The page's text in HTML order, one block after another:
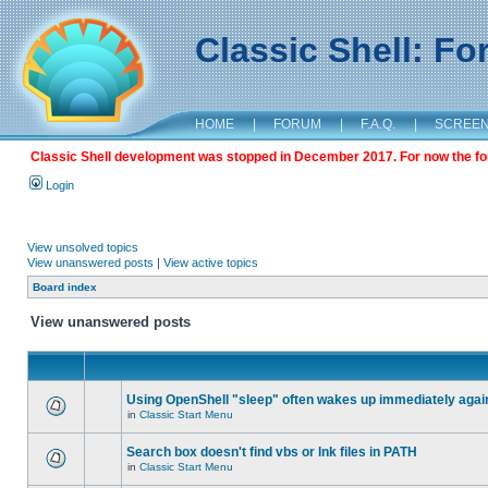
Classic Shell:
HOME | FORUM | F.A.Q. |
Classic Shell development was stopped in December 2017. For now the
Login
View unsolved topics
View unanswered posts | View active topics
Board index
View unanswered posts
Using OpenShell "sleep" often wakes up immediately
in Classic Start Menu
Search box doesn't find vbs or lnk files in PATH
in Classic Start Menu